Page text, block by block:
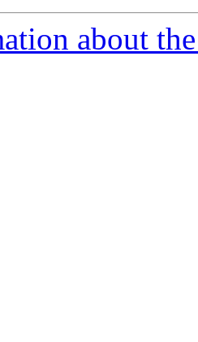
about